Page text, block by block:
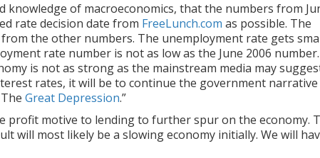
of macroeconomics, that the numbers from
rate decision date from FreeLunch.com as possible. The
the other numbers. The unemployment rate gets
rate number is not as low as the June 2006 number.
is not as strong as the mainstream media may
rates, it will be to continue the government
Great Depression.”
profit motive to lending to further spur on the economy.
will most likely be a slowing economy initially. We will